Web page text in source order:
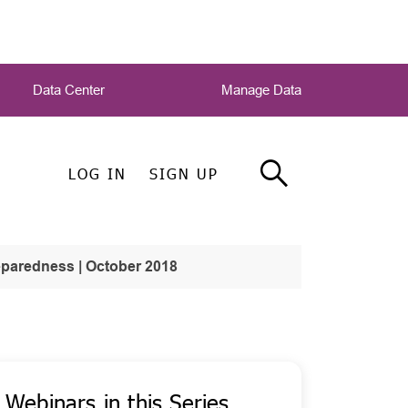
LOG IN SIGN UP
Data Center Manage Data
| October 2018
Webinars in this Series